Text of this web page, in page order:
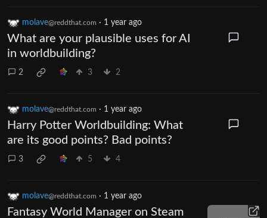
molave@reddthat.com · 1 year ago
What are your plausible uses for AI
in worldbuilding?
2 3 2
molave@reddthat.com · 1 year ago
Harry Potter Worldbuilding: What
are its good points? Bad points?
3 5 4
molave@reddthat.com · 1 year ago
Fantasy World Manager on Steam